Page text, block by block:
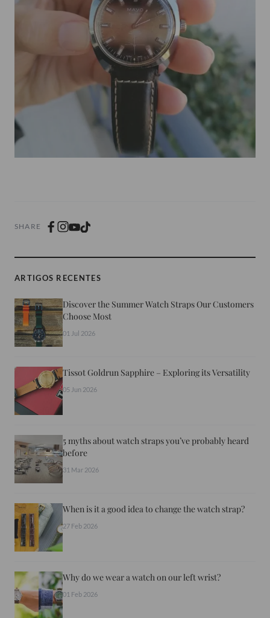
SHARE
ARTIGOS RECENTES
Discover the Summer Watch Straps Our Customers
Choose Most
01 Jul 2026
Tissot Goldrun Sapphire – Exploring its Versatility
05 Jun 2026
5 myths about watch straps you’ve probably heard
before
31 Mar 2026
When is it a good idea to change the watch strap?
27 Feb 2026
Why do we wear a watch on our left wrist?
01 Feb 2026